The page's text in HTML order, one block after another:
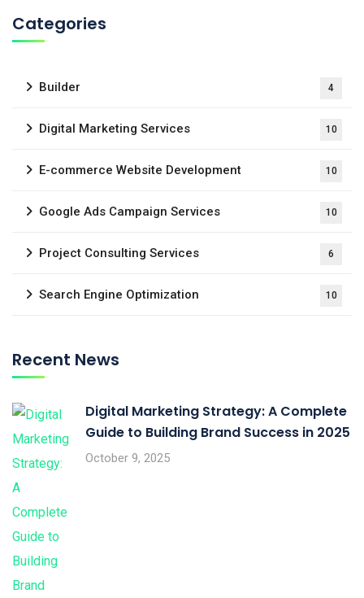
Categories
Builder 4
Digital Marketing Services 10
E-commerce Website Development 10
Google Ads Campaign Services 10
Project Consulting Services 6
Search Engine Optimization 10
Recent News
Digital Marketing Strategy: A Complete
Guide to Building Brand Success in 2025
October 9, 2025